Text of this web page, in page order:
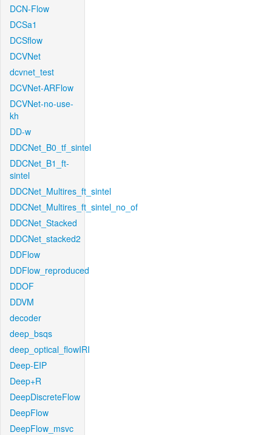
DCN-Flow
DCSa1
DCSflow
DCVNet
dcvnet_test
DCVNet-ARFlow
DCVNet-no-use-
kh
DD-w
DDCNet_B0_tf_sintel
DDCNet_B1_ft-
sintel
DDCNet_Multires_ft_sintel
DDCNet_Multires_ft_sintel_no_of
DDCNet_Stacked
DDCNet_stacked2
DDFlow
DDFlow_reproduced
DDOF
DDVM
decoder
deep_bsqs
deep_optical_flowIRI
Deep-EIP
Deep+R
DeepDiscreteFlow
DeepFlow
DeepFlow_msvc